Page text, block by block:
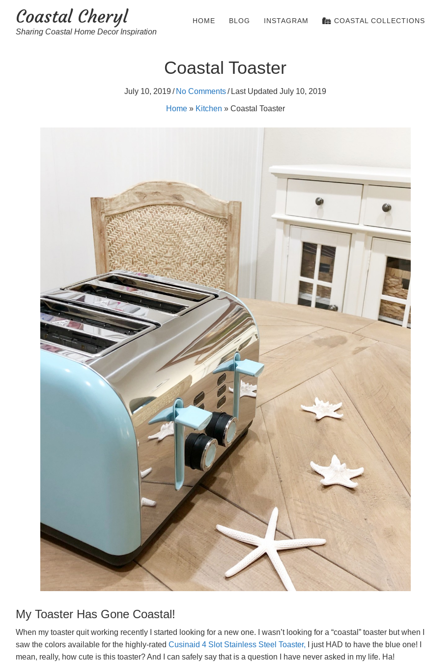
Coastal Cheryl
Sharing Coastal Home Decor Inspiration
HOME BLOG INSTAGRAM COASTAL COLLECTIONS
Coastal Toaster
July 10, 2019/ No Comments/ Last Updated July 10, 2019
Home» Kitchen » Coastal Toaster
My Toaster Has Gone Coastal!
When my toaster quit working recently I started looking for a new one. I wasn’t looking for a “coastal” toaster but when I
saw the colors available for the highly-rated Cusinaid 4 Slot Stainless Steel Toaster, I just HAD to have the blue one! I
mean, really, how cute is this toaster? And I can safely say that is a question I have never asked in my life. Ha!